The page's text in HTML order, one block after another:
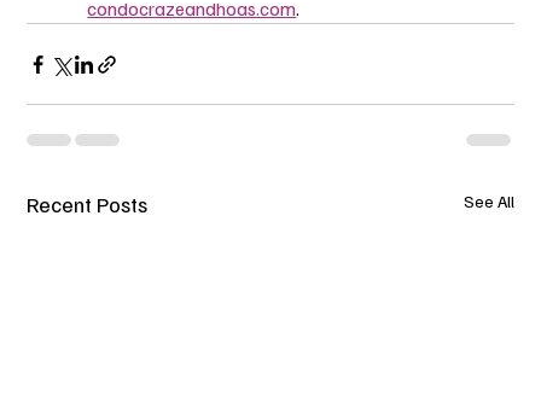
condocrazeandhoas.com.
Recent Posts See All